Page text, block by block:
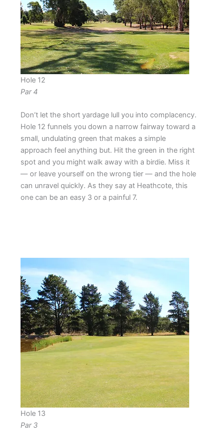
Hole 12
Par 4
Don’t let the short yardage lull you into complacency.
Hole 12 funnels you down a narrow fairway toward a
small, undulating green that makes a simple
approach feel anything but. Hit the green in the right
spot and you might walk away with a birdie. Miss it
— or leave yourself on the wrong tier — and the hole
can unravel quickly. As they say at Heathcote, this
one can be an easy 3 or a painful 7.
Hole 13
Par 3